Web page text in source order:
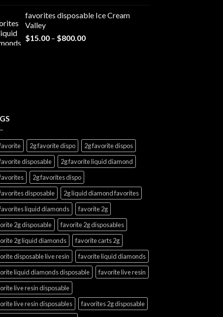
through
favorites disposable Ice Cream
Valley
$15.00 – $800.00Price
2g favorite dispo
2g favorite dispos
disposable
2g favorite liquid diamond
2g favorites dispo
disposable
2g liquid diamond favorites
liquid diamonds
favorite 2g
2g disposable
favorite 2g disposables
2g liquid diamonds
favorite carts 2g
disposable live resin
favorite liquid diamonds
liquid diamonds disposable
favorite live resin
live resin disposable
live resin disposables
favorites 2g disposable